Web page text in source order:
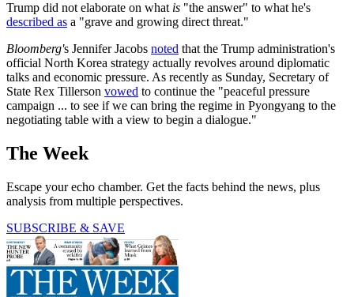
Trump did not elaborate on what is "the answer" to what he's
described as a "grave and growing direct threat."
Bloomberg's Jennifer Jacobs noted that the Trump administration's
official North Korea strategy actually revolves around diplomatic
talks and economic pressure. As recently as Sunday, Secretary of
State Rex Tillerson vowed to continue the "peaceful pressure
campaign ... to see if we can bring the regime in Pyongyang to the
negotiating table with a view to begin a dialogue."
The Week
Escape your echo chamber. Get the facts behind the news, plus
analysis from multiple perspectives.
SUBSCRIBE & SAVE